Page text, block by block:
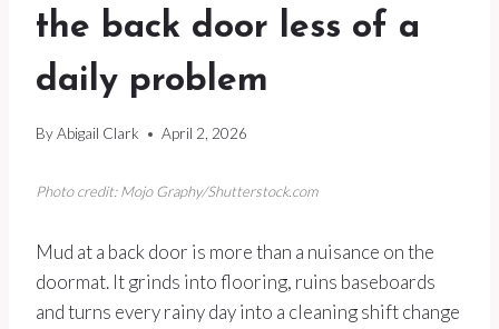
the back door less of a
daily problem
ByAbigail Clark April 2, 2026
Photo credit: Mojo Graphy/Shutterstock.com
Mud at a back door is more than a nuisance on the
doormat. It grinds into flooring, ruins baseboards
and turns every rainy day into a cleaning shift change